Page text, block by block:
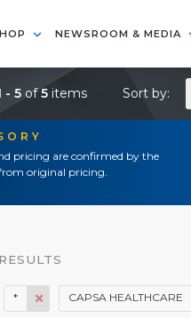
NEWSROOM & MEDIA
pricing are confirmed by the
original pricing.
- 5 of5 items Sort by:
* CAPSA HEALTHCARE